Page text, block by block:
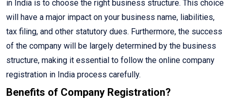
in India is to choose the right business structure. This choice
will have a major impact on your business name, liabilities,
tax filing, and other statutory dues. Furthermore, the success
of the company will be largely determined by the business
structure, making it essential to follow the online company
registration in India process carefully.
Benefits of Company Registration?